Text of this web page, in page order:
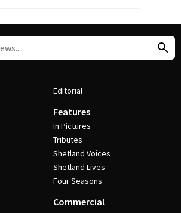
Editorial
Features
In Pictures
Tributes
Shetland Voices
Shetland Lives
Four Seasons
Commercial